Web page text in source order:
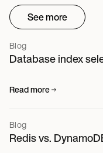
See more
Blog
Database index
Read more
Blog
Redis vs.